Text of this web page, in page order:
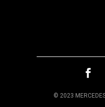
© 2023